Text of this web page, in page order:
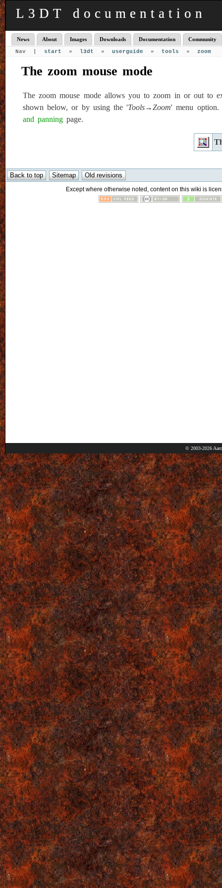
L3DT documentation
News About Images Downloads Documentation Community
Nav | start » l3dt » userguide » tools » zoom
The zoom mouse mode
The zoom mouse mode allows you to zoom in or out to
shown below, or by using the 'Tools→Zoom' menu
and panning page.
Except where otherwise noted, content on this wiki is
© 2003-2026